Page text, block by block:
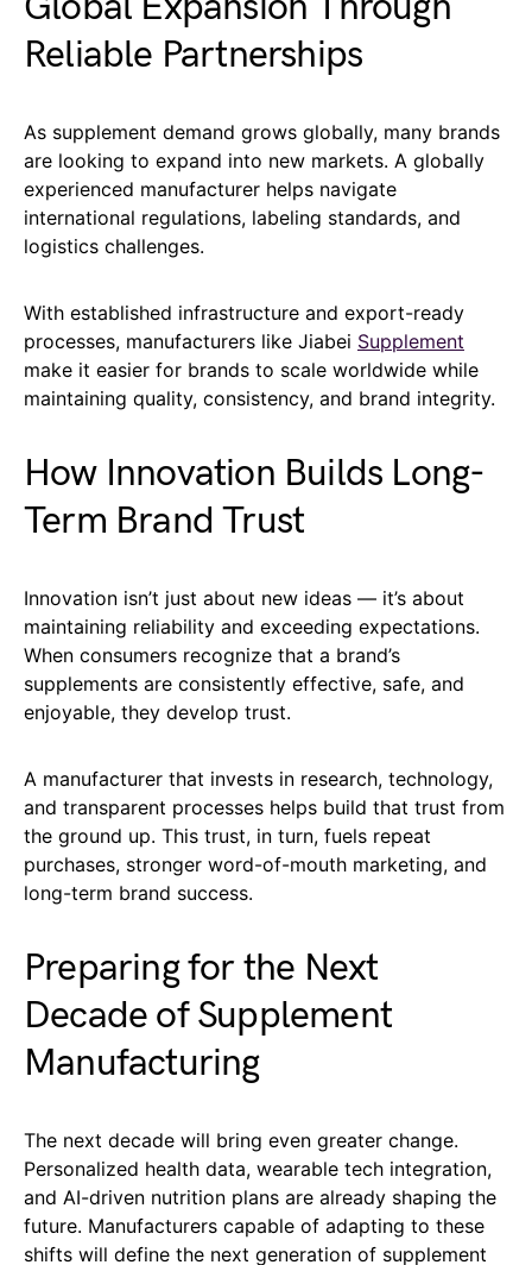
Reliable Partnerships
As supplement demand grows globally, many brands
are looking to expand into new markets. A globally
experienced manufacturer helps navigate
international regulations, labeling standards, and
logistics challenges.
With established infrastructure and export-ready
processes, manufacturers like Jiabei Supplement
make it easier for brands to scale worldwide while
maintaining quality, consistency, and brand integrity.
How Innovation Builds Long-
Term Brand Trust
Innovation isn’t just about new ideas — it’s about
maintaining reliability and exceeding expectations.
When consumers recognize that a brand’s
supplements are consistently effective, safe, and
enjoyable, they develop trust.
A manufacturer that invests in research, technology,
and transparent processes helps build that trust from
the ground up. This trust, in turn, fuels repeat
purchases, stronger word-of-mouth marketing, and
long-term brand success.
Preparing for the Next
Decade of Supplement
Manufacturing
The next decade will bring even greater change.
Personalized health data, wearable tech integration,
and AI-driven nutrition plans are already shaping the
future. Manufacturers capable of adapting to these
shifts will define the next generation of supplement